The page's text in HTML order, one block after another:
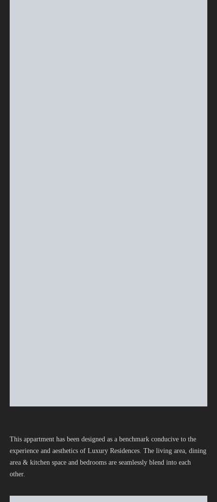
This appartment has been designed as a benchmark conducive to the
experience and aesthetics of Luxury Residences. The living area, dining
area & kitchen space and bedrooms are seamlessly blend into each
other.